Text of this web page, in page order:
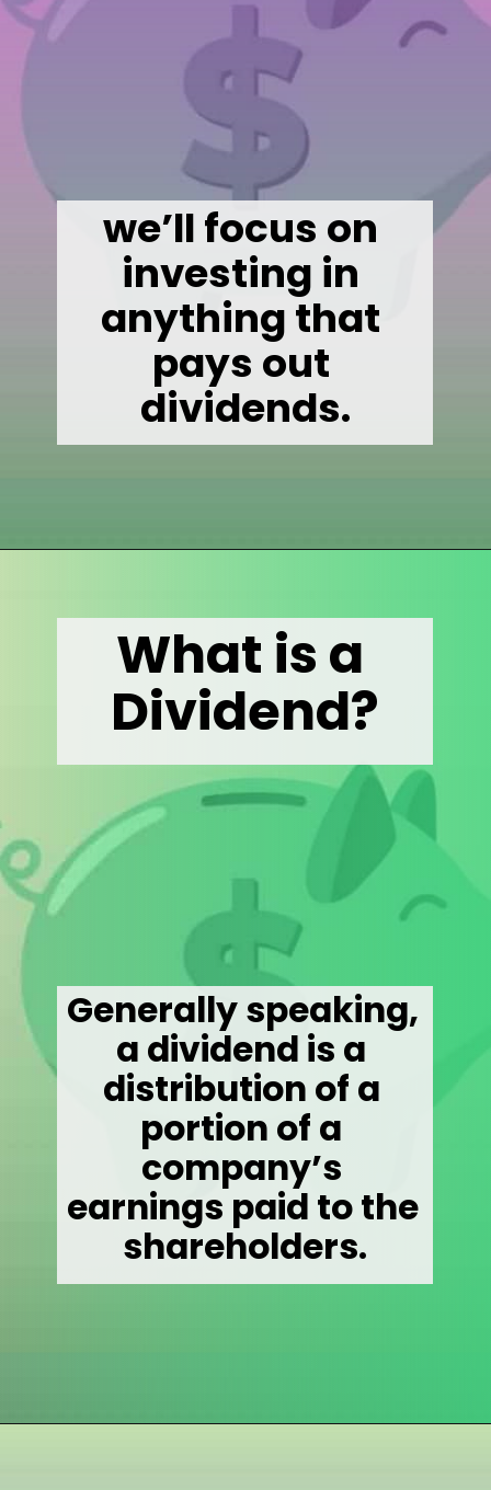
we’ll focus on
investing in
anything that
pays out
dividends.
What is a
Dividend?
Generally speaking,
a dividend is a
distribution of a
portion of a
company’s
earnings paid to the
shareholders.